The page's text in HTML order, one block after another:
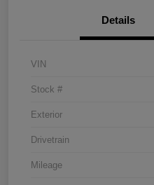
Details
VIN
Stock #
Exterior
Drivetrain
Mileage